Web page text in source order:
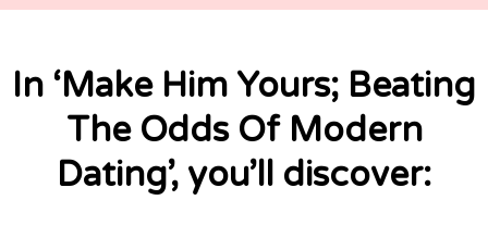
In ‘Make Him Yours; Beating
The Odds Of Modern
Dating’, you’ll discover: